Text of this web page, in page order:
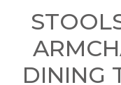
DINING